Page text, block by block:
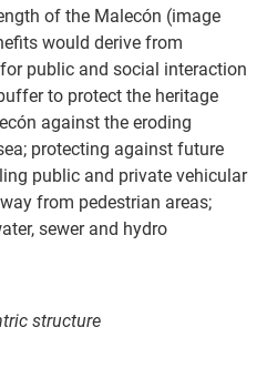
of the Malecón (image
would derive from
public and social interaction
to protect the heritage
against the eroding
protecting against future
public and private vehicular
from pedestrian areas;
sewer and hydro
structure